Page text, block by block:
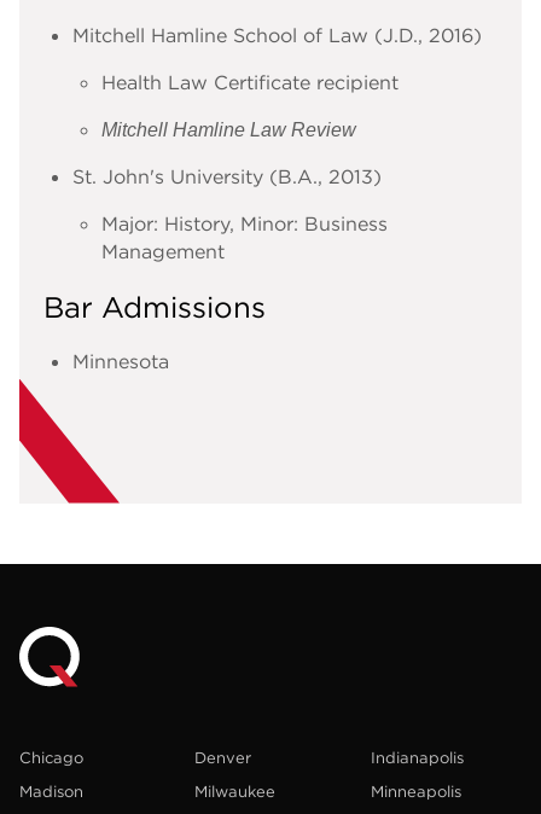
Mitchell Hamline School of Law (J.D., 2016)
Health Law Certificate recipient
Mitchell Hamline Law Review
St. John's University (B.A., 2013)
Major: History, Minor: Business
Management
Bar Admissions
Minnesota
Chicago Denver
Indianapolis
Madison
Milwaukee
Minneapolis